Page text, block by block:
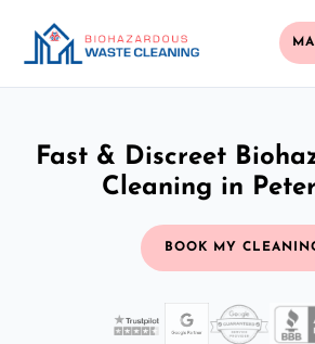
Fast & Discreet
Cleaning in
BOOK MY